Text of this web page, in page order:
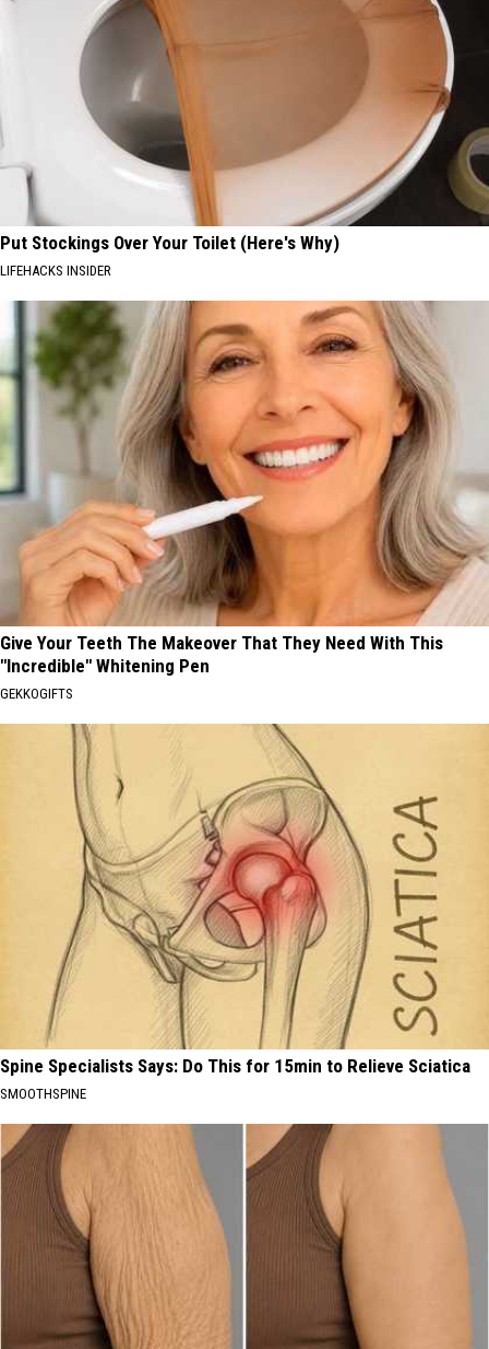
Put Stockings Over Your Toilet (Here's Why)
LIFEHACKS INSIDER
Give Your Teeth The Makeover That They Need With This
"Incredible" Whitening Pen
GEKKOGIFTS
Spine Specialists Says: Do This for 15min to Relieve Sciatica
SMOOTHSPINE